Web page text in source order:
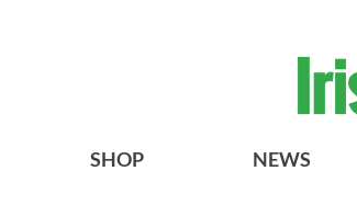
SHOP NEWS